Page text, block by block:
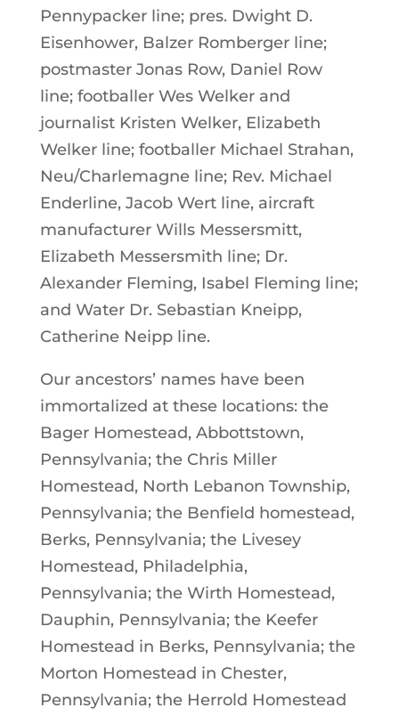
Pennypacker line; pres. Dwight D.
Eisenhower, Balzer Romberger line;
postmaster Jonas Row, Daniel Row
line; footballer Wes Welker and
journalist Kristen Welker, Elizabeth
Welker line; footballer Michael Strahan,
Neu/Charlemagne line; Rev. Michael
Enderline, Jacob Wert line, aircraft
manufacturer Wills Messersmitt,
Elizabeth Messersmith line; Dr.
Alexander Fleming, Isabel Fleming line;
and Water Dr. Sebastian Kneipp,
Catherine Neipp line.
Our ancestors’ names have been
immortalized at these locations: the
Bager Homestead, Abbottstown,
Pennsylvania; the Chris Miller
Homestead, North Lebanon Township,
Pennsylvania; the Benfield homestead,
Berks, Pennsylvania; the Livesey
Homestead, Philadelphia,
Pennsylvania; the Wirth Homestead,
Dauphin, Pennsylvania; the Keefer
Homestead in Berks, Pennsylvania; the
Morton Homestead in Chester,
Pennsylvania; the Herrold Homestead